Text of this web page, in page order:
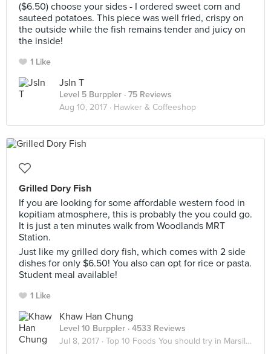
($6.50) choose your sides - I ordered sweet corn and
sauteed potatoes. This piece was well fried, crispy on
the outside while the fish remains tender and juicy on
the inside!
1 Like
Jsln T
Level 5 Burppler · 75 Reviews
Aug 10, 2017 · Hawker & Coffeeshop
Grilled Dory Fish
If you are looking for some affordable western food in
kopitiam atmosphere, this is probably the you could go.
It is just a ten minutes walk from Woodlands MRT
Station.
Just like my grilled dory fish, which comes with 2 side
dishes for only $6.50! You also can opt for rice or pasta.
Student meal available!
1 Like
Khaw Han Chung
Level 10 Burppler · 4533 Reviews
Jul 8, 2017 · Top 10 Foods You should try in Marsiling